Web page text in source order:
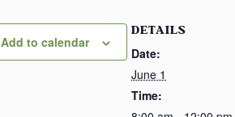
Add to calendar
DETAILS
Date:
June 1
Time: